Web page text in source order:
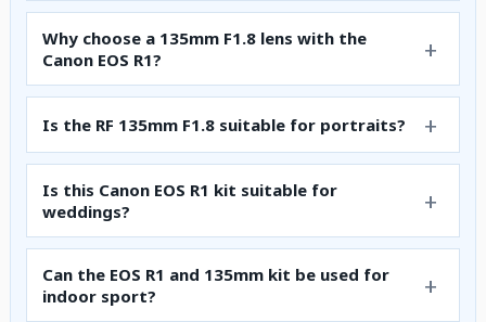
Why choose a 135mm F1.8 lens with the
Canon EOS R1?
Is the RF 135mm F1.8 suitable for portraits?
Is this Canon EOS R1 kit suitable for
weddings?
Can the EOS R1 and 135mm kit be used for
indoor sport?